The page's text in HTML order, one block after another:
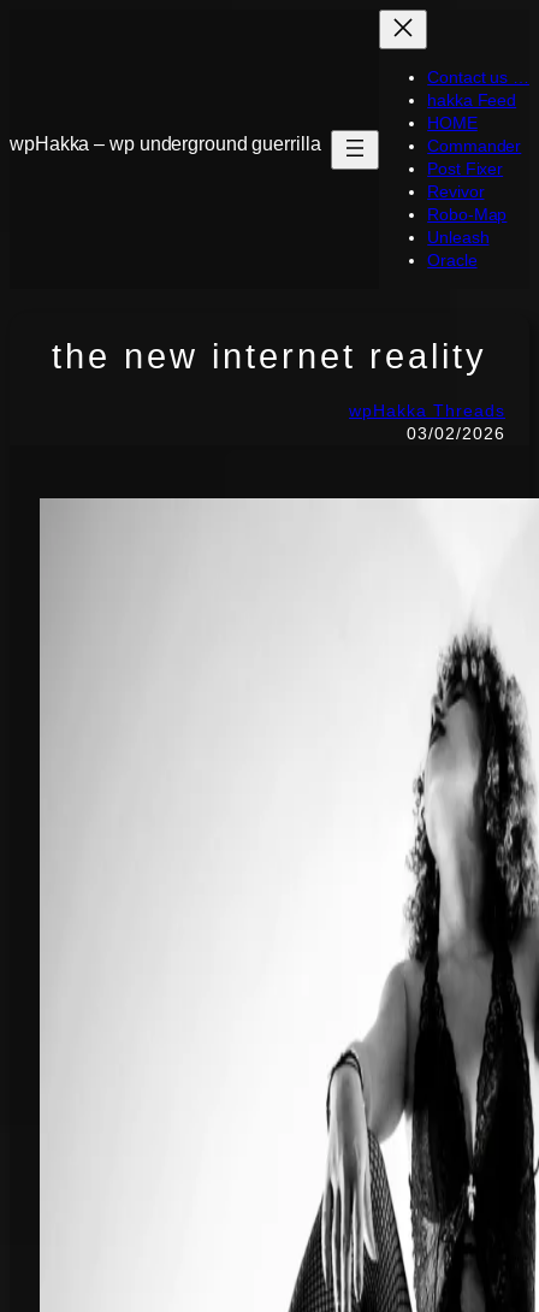
wpHakka – wp underground guerrilla
Contact us …
hakka Feed
HOME
Commander
Post Fixer
Revivor
Robo-Map
Unleash
Oracle
the new internet reality
wpHakka Threads
03/02/2026